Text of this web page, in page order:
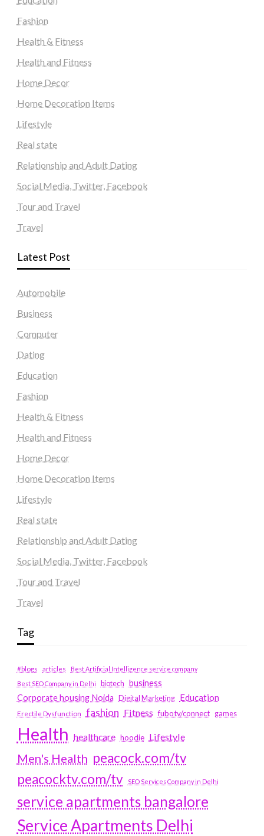
Fashion
Health & Fitness
Health and Fitness
Home Decor
Home Decoration Items
Lifestyle
Real state
Relationship and Adult Dating
Social Media, Twitter, Facebook
Tour and Travel
Travel
Latest Post
Automobile
Business
Computer
Dating
Education
Fashion
Health & Fitness
Health and Fitness
Home Decor
Home Decoration Items
Lifestyle
Real state
Relationship and Adult Dating
Social Media, Twitter, Facebook
Tour and Travel
Travel
Tag
#blogs articles
Best Artificial Intelligence service company
Best SEO Company in Delhi
biotech business
Corporate housing Noida
Digital Marketing Education
Erectile Dysfunction fashion Fitness fubotv/connect games
Health healthcare hoodie Lifestyle
Men's Health peacock.com/tv
peacocktv.com/tv
SEO Services Company in Delhi
service apartments bangalore
Service Apartments Delhi